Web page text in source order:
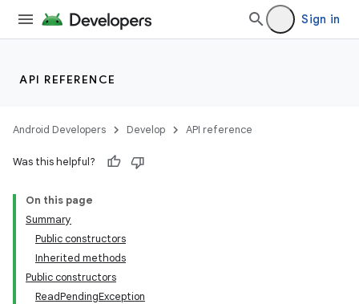
Sign in
API REFERENCE
Android Developers Develop API reference
Was this helpful?
On this page
Summary
Public constructors
Inherited methods
Public constructors
ReadPendingException